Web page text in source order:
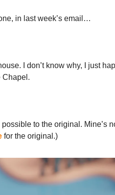
in last week’s email…
I don’t know why, I just
Chapel.
possible to the original. Mine’s
for the original.)